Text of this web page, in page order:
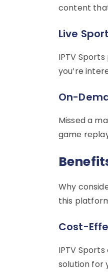
content
Live
IPTV
you’re
On-
Missed a
game
Why
this
Cost-
IPTV
solution for